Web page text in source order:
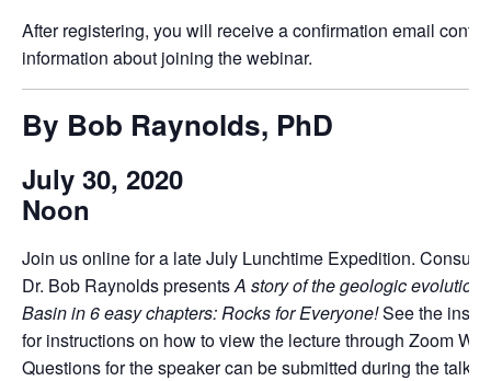
After registering, you will receive a confirmation email
information about joining the webinar.
By Bob Raynolds, PhD
July 30, 2020
Noon
Join us online for a late July Lunchtime Expedition.
Dr. Bob Raynolds presentsA story of the geologic evolution
Basin in 6 easy chapters: Rocks for Everyone!See the
for instructions on how to view the lecture through Zoom
Questions for the speaker can be submitted during the talk.